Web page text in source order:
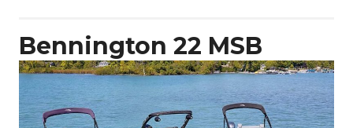
Bennington 22 MSB